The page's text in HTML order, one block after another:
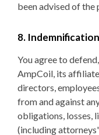
been advised of the
8. Indemnification
You agree to
AmpCoil, its
directors,
from and against
obligations, losses,
(including